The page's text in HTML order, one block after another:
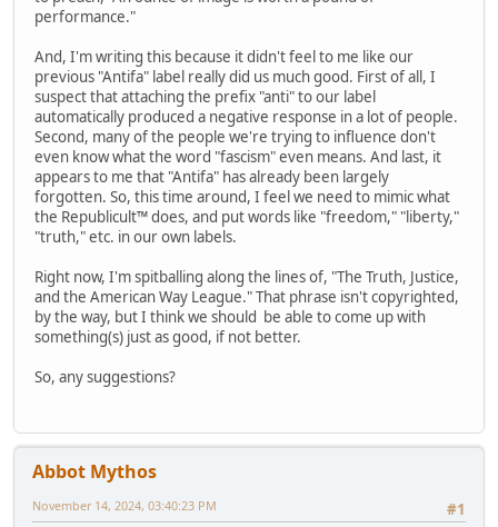
performance."
And, I'm writing this because it didn't feel to me like our
previous "Antifa" label really did us much good. First of all, I
suspect that attaching the prefix "anti" to our label
automatically produced a negative response in a lot of people.
Second, many of the people we're trying to influence don't
even know what the word "fascism" even means. And last, it
appears to me that "Antifa" has already been largely
forgotten. So, this time around, I feel we need to mimic what
the Republicult™ does, and put words like "freedom," "liberty,"
"truth," etc. in our own labels.
Right now, I'm spitballing along the lines of, "The Truth, Justice,
and the American Way League." That phrase isn't copyrighted,
by the way, but I think we should be able to come up with
something(s) just as good, if not better.
So, any suggestions?
Abbot Mythos
#1
November 14, 2024, 03:40:23 PM